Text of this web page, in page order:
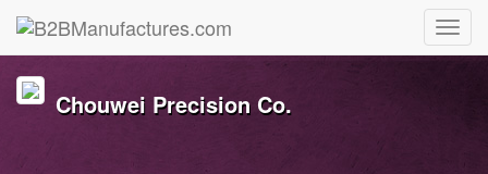
Chouwei Precision Co.